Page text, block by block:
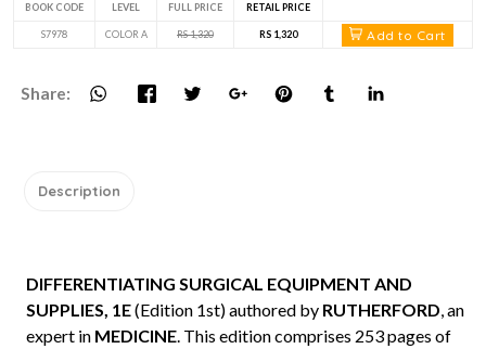
BOOK CODE LEVEL FULL PRICE RETAIL PRICE
S7978 COLOR A RS 1,320 RS 1,320 Add to Cart
Share:
Description
DIFFERENTIATING SURGICAL EQUIPMENT AND
SUPPLIES, 1E(Edition 1st) authored by RUTHERFORD, an
expert in MEDICINE. This edition comprises 253 pages of